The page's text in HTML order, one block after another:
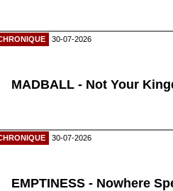
30-07-2026
MADBALL - Not Your
30-07-2026
EMPTINESS - Nowhere